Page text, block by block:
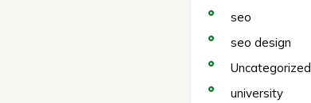
seo
seo design
Uncategorized
university